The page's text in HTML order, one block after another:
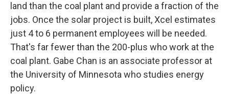
land than the coal plant and provide a fraction of the
jobs. Once the solar project is built, Xcel estimates
just 4 to 6 permanent employees will be needed.
That's far fewer than the 200-plus who work at the
coal plant. Gabe Chan is an associate professor at
the University of Minnesota who studies energy
policy.